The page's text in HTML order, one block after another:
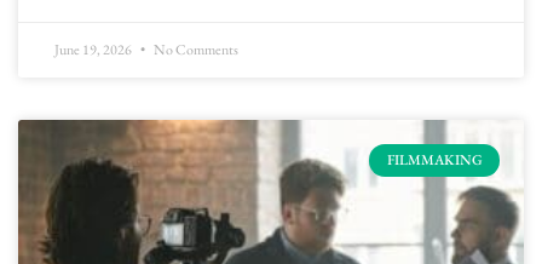
June 19, 2026 No Comments
FILMMAKING